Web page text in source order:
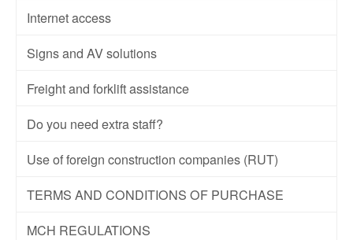
Internet access
Signs and AV solutions
Freight and forklift assistance
Do you need extra staff?
Use of foreign construction companies (RUT)
TERMS AND CONDITIONS OF PURCHASE
MCH REGULATIONS